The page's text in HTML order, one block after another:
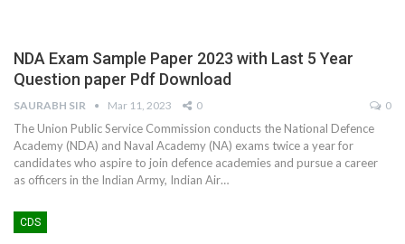
NDA Exam Sample Paper 2023 with Last 5 Year
Question paper Pdf Download
SAURABH SIR Mar 11, 2023 0 0
The Union Public Service Commission conducts the National Defence
Academy (NDA) and Naval Academy (NA) exams twice a year for
candidates who aspire to join defence academies and pursue a career
as officers in the Indian Army, Indian Air…
CDS